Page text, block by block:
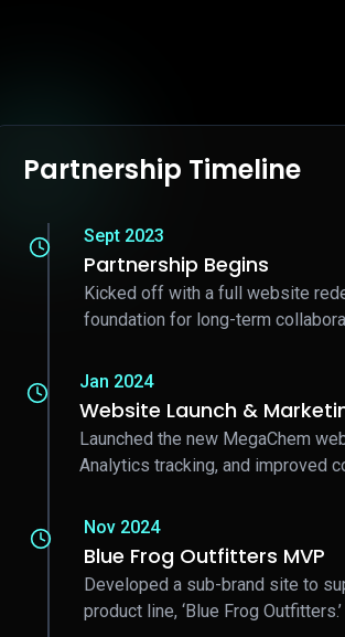
Partnership Timeline
Sept 2023
Partnership Begins
Kicked off with a full website
foundation for long-term
Jan 2024
Website Launch &
Launched the new MegaChem
Analytics tracking, and improved
Nov 2024
Blue Frog Outfitters MVP
Developed a sub-brand site to
product line, ‘Blue Frog Outfitters.’